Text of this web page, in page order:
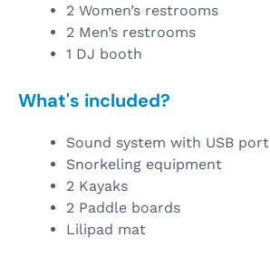
2 Women’s restrooms
2 Men’s restrooms
1 DJ booth
What's included?
Sound system with USB port
Snorkeling equipment
2 Kayaks
2 Paddle boards
Lilipad mat